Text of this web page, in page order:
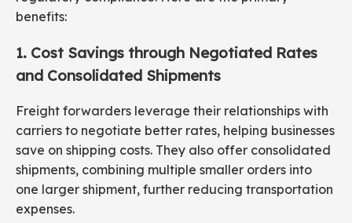
benefits:
1. Cost Savings through Negotiated Rates
and Consolidated Shipments
Freight forwarders leverage their relationships with
carriers to negotiate better rates, helping businesses
save on shipping costs. They also offer consolidated
shipments, combining multiple smaller orders into
one larger shipment, further reducing transportation
expenses.